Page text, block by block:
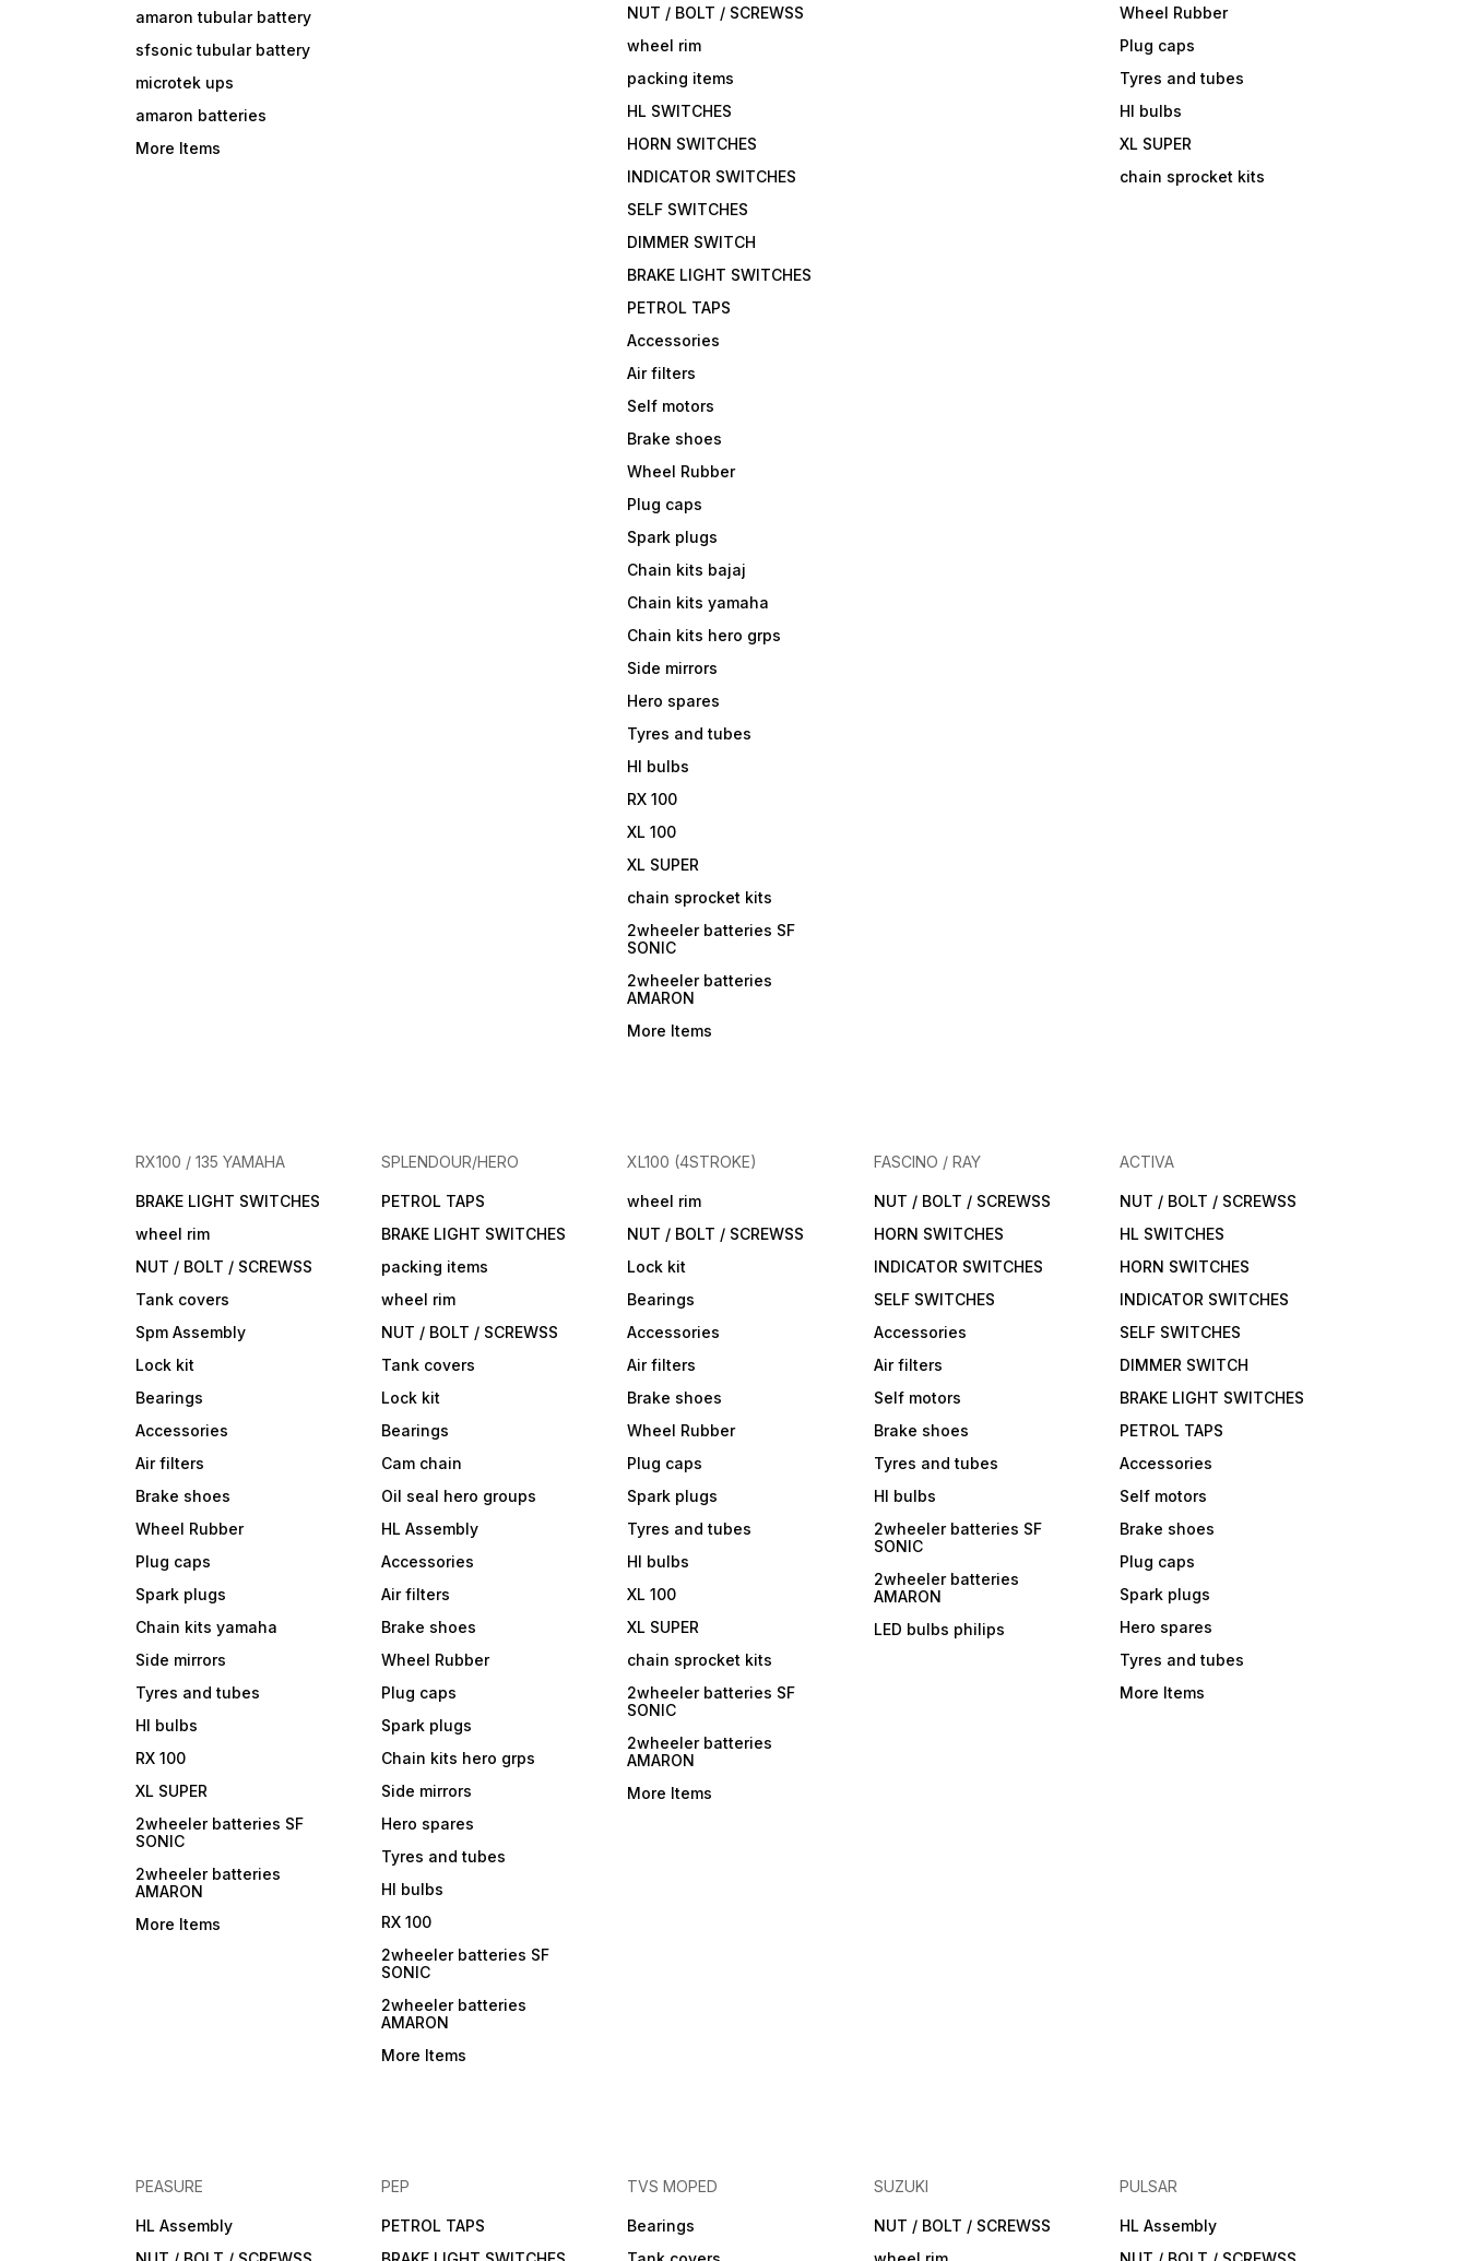
amaron tubular battery
sfsonic tubular battery
microtek ups
amaron batteries
More Items
NUT / BOLT / SCREWSS
wheel rim
packing items
HL SWITCHES
HORN SWITCHES
INDICATOR SWITCHES
SELF SWITCHES
DIMMER SWITCH
BRAKE LIGHT SWITCHES
PETROL TAPS
Accessories
Air filters
Self motors
Brake shoes
Wheel Rubber
Plug caps
Spark plugs
Chain kits bajaj
Chain kits yamaha
Chain kits hero grps
Side mirrors
Hero spares
Tyres and tubes
Hl bulbs
RX 100
XL 100
XL SUPER
chain sprocket kits
2wheeler batteries SF
SONIC
2wheeler batteries
AMARON
More Items
Wheel Rubber
Plug caps
Tyres and tubes
Hl bulbs
XL SUPER
chain sprocket kits
RX100 / 135 YAMAHA
BRAKE LIGHT SWITCHES
wheel rim
NUT / BOLT / SCREWSS
Tank covers
Spm Assembly
Lock kit
Bearings
Accessories
Air filters
Brake shoes
Wheel Rubber
Plug caps
Spark plugs
Chain kits yamaha
Side mirrors
Tyres and tubes
Hl bulbs
RX 100
XL SUPER
2wheeler batteries SF
SONIC
2wheeler batteries
AMARON
More Items
SPLENDOUR/HERO
PETROL TAPS
BRAKE LIGHT SWITCHES
packing items
wheel rim
NUT / BOLT / SCREWSS
Tank covers
Lock kit
Bearings
Cam chain
Oil seal hero groups
HL Assembly
Accessories
Air filters
Brake shoes
Wheel Rubber
Plug caps
Spark plugs
Chain kits hero grps
Side mirrors
Hero spares
Tyres and tubes
Hl bulbs
RX 100
2wheeler batteries SF
SONIC
2wheeler batteries
AMARON
More Items
XL100 (4STROKE)
wheel rim
NUT / BOLT / SCREWSS
Lock kit
Bearings
Accessories
Air filters
Brake shoes
Wheel Rubber
Plug caps
Spark plugs
Tyres and tubes
Hl bulbs
XL 100
XL SUPER
chain sprocket kits
2wheeler batteries SF
SONIC
2wheeler batteries
AMARON
More Items
FASCINO / RAY
NUT / BOLT / SCREWSS
HORN SWITCHES
INDICATOR SWITCHES
SELF SWITCHES
Accessories
Air filters
Self motors
Brake shoes
Tyres and tubes
Hl bulbs
2wheeler batteries SF
SONIC
2wheeler batteries
AMARON
LED bulbs philips
ACTIVA
NUT / BOLT / SCREWSS
HL SWITCHES
HORN SWITCHES
INDICATOR SWITCHES
SELF SWITCHES
DIMMER SWITCH
BRAKE LIGHT SWITCHES
PETROL TAPS
Accessories
Self motors
Brake shoes
Plug caps
Spark plugs
Hero spares
Tyres and tubes
More Items
PEASURE
HL Assembly
PEP
PETROL TAPS
TVS MOPED
Bearings
SUZUKI
NUT / BOLT / SCREWSS
PULSAR
HL Assembly